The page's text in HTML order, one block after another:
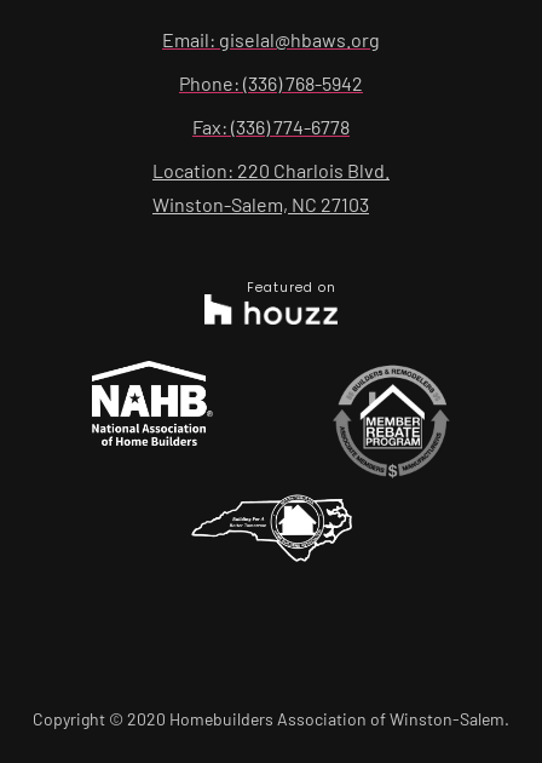
Email: giselal@hbaws.org
Phone: (336) 768-5942
Fax: (336) 774-6778
Location: 220 Charlois Blvd.
Winston-Salem, NC 27103
Featured on
Copyright © 2020 Homebuilders Association of Winston-Salem.